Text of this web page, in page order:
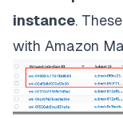
instance.
with Amazon